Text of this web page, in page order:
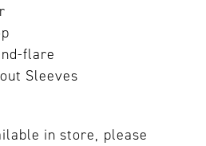
flare
Sleeves
in store, please